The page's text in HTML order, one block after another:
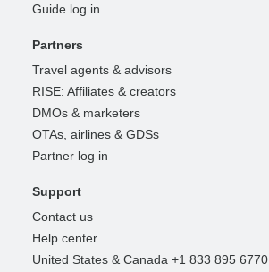
Guide log in
Partners
Travel agents & advisors
RISE: Affiliates & creators
DMOs & marketers
OTAs, airlines & GDSs
Partner log in
Support
Contact us
Help center
United States & Canada +1 833 895 6770